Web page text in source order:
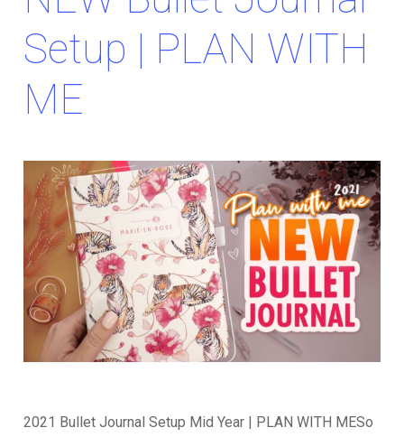
Setup | PLAN WITH
ME
2021 Bullet Journal Setup Mid Year | PLAN WITH MESo